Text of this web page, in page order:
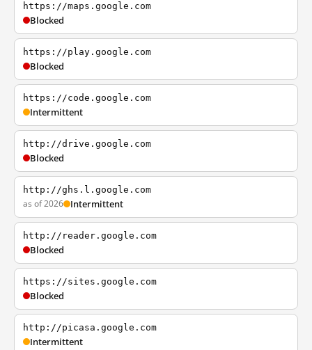
https://maps.google.com
Blocked
https://play.google.com
Blocked
https://code.google.com
Intermittent
http://drive.google.com
Blocked
http://ghs.l.google.com
as of 2026 Intermittent
http://reader.google.com
Blocked
https://sites.google.com
Blocked
http://picasa.google.com
Intermittent